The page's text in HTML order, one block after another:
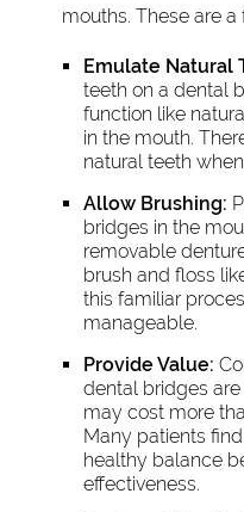
mouths. These are
Emulate Natural
teeth on a dental
function like
in the mouth.
natural teeth
Allow Brushing:
bridges in the
removable
brush and floss
this familiar
manageable.
Provide Value:
dental bridges
may cost more
Many patients
healthy balance
effectiveness.